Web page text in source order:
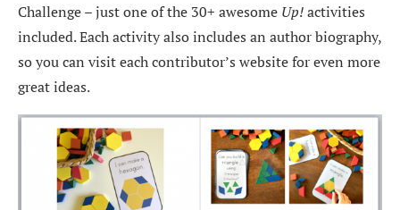
Challenge – just one of the 30+ awesome Up!activities
included. Each activity also includes an author biography,
so you can visit each contributor’s website for even more
great ideas.